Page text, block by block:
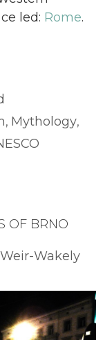
led: Rome.
, Mythology,
OF BRNO
Wakely